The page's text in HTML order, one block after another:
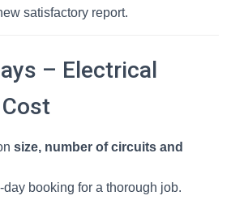
satisfactory report.
– Electrical
size, number of circuits and
booking for a thorough job.